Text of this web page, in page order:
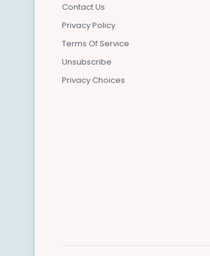
Contact Us
Privacy Policy
Terms Of Service
Unsubscribe
Privacy Choices